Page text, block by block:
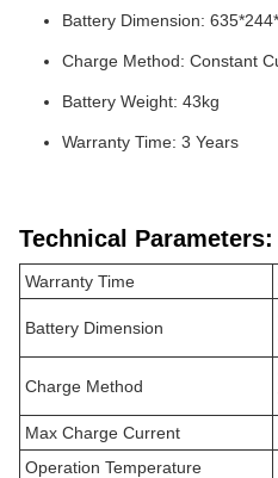
Battery Dimension:
Charge Method: Constant
Battery Weight: 43kg
Warranty Time: 3 Years
Technical Parameters:
Warranty Time
Battery Dimension
Charge Method
Max Charge Current
Operation Temperature